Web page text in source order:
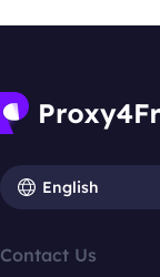
English
Contact Us